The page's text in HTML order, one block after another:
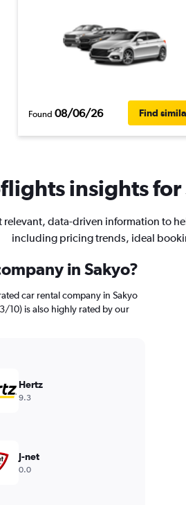
Found 08/06/26 Find
insights for
relevant, data-driven information to
including pricing trends, ideal
in Sakyo?
car rental company in Sakyo
10) is also highly rated by our
Hertz
9.3
J-net
0.0